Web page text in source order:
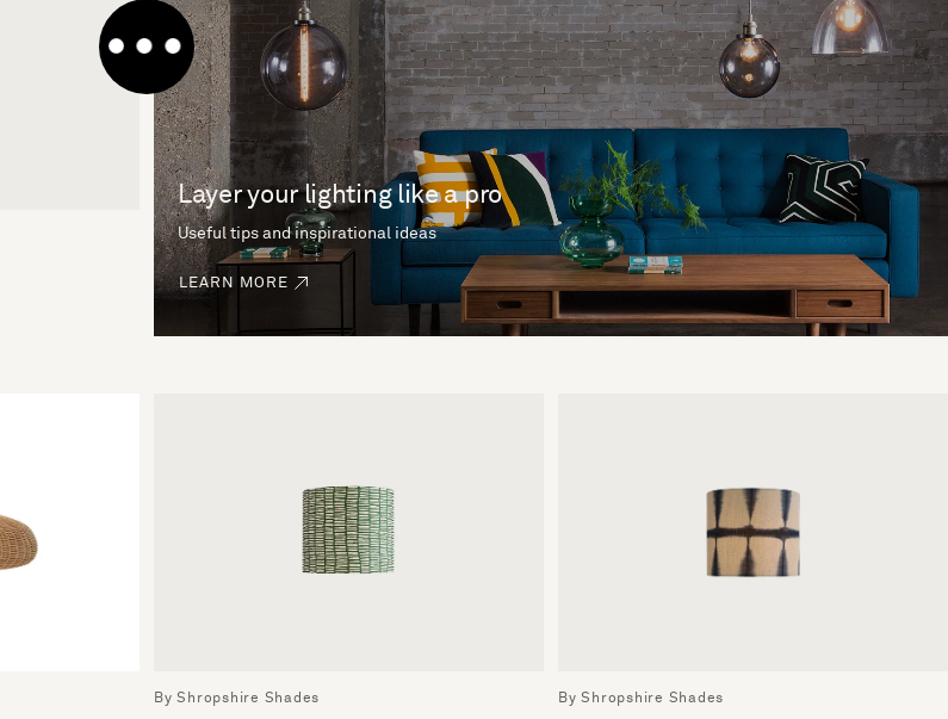
Layer your lighting like a pro
Useful tips and inspirational ideas
LEARN MORE
By Shropshire Shades By Shropshire Shades